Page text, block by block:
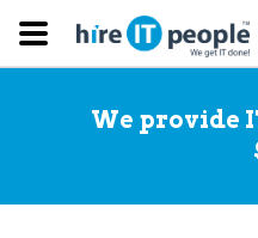
We provide